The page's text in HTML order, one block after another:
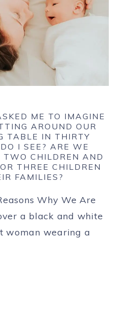
ME TO IMAGINE
AROUND OUR
TABLE IN THIRTY
I SEE? ARE WE
TWO CHILDREN AND
THREE CHILDREN
FAMILIES?